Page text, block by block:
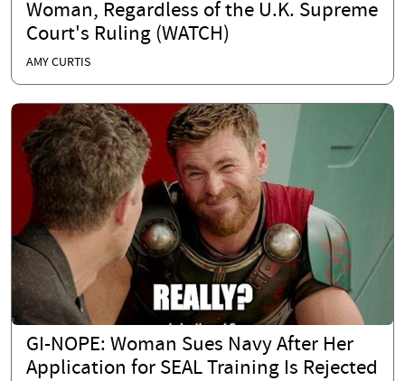
Woman, Regardless of the U.K. Supreme
Court's Ruling (WATCH)
AMY CURTIS
GI-NOPE: Woman Sues Navy After Her
Application for SEAL Training Is Rejected